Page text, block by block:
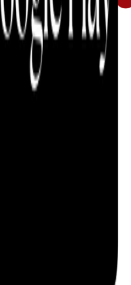
inspection-ready with
and clearer action
to the team directly on
and practical